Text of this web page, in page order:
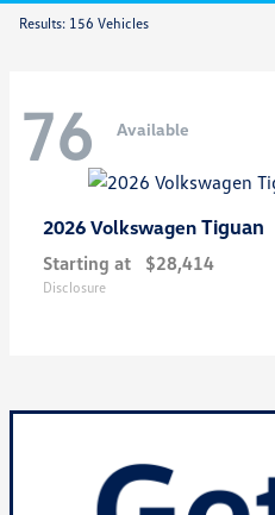
Results: 156 Vehicles
76 Available
2026 Volkswagen Tiguan
Starting at $28,414
Disclosure